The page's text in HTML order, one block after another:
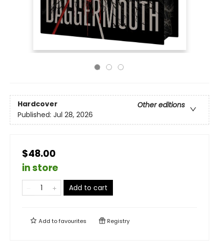
Hardcover
Other editions
Published: Jul 28, 2026
$48.00
in store
Add to cart
Add tofavourites Registry